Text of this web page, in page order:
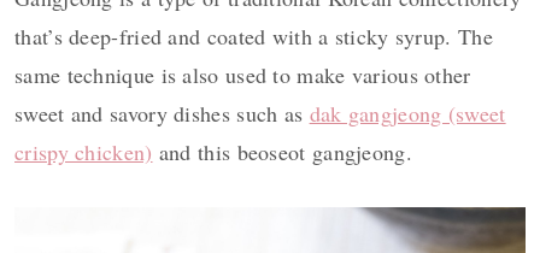
that’s deep-fried and coated with a sticky syrup. The
same technique is also used to make various other
sweet and savory dishes such as dak gangjeong (sweet
crispy chicken) and this beoseot gangjeong.